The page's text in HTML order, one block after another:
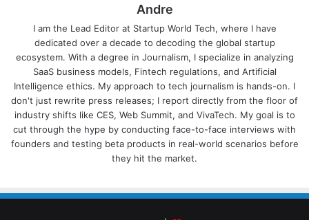
Andre
I am the Lead Editor at Startup World Tech, where I have
dedicated over a decade to decoding the global startup
ecosystem. With a degree in Journalism, I specialize in analyzing
SaaS business models, Fintech regulations, and Artificial
Intelligence ethics. My approach to tech journalism is hands-on. I
don't just rewrite press releases; I report directly from the floor of
industry shifts like CES, Web Summit, and VivaTech. My goal is to
cut through the hype by conducting face-to-face interviews with
founders and testing beta products in real-world scenarios before
they hit the market.